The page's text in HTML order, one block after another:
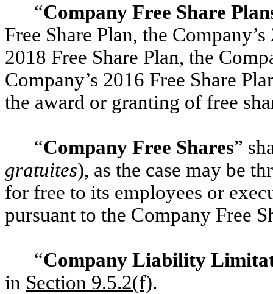
“Company Free Share
Free Share Plan, the
2018 Free Share Plan, the
Company’s 2016 Free Share
the award or granting of free
“Company Free Shares”
gratuites), as the case may be
for free to its employees or
pursuant to the Company Free
“Company Liability
in Section 9.5.2(f).